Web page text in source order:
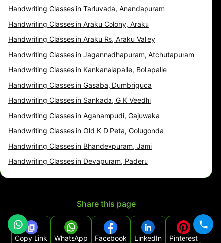
Handwriting Classes in Tarluvada, Anandapuram
Handwriting Classes in Araku Colony, Araku
Handwriting Classes in Araku Rs, Araku Valley
Handwriting Classes in Jagannadhapuram, Atchutapuram
Handwriting Classes in Kankanalapalle, Bollapalle
Handwriting Classes in Gasaba, Dumbriguda
Handwriting Classes in Sankada, G K Veedhi
Handwriting Classes in Aganampudi, Gajuwaka
Handwriting Classes in Old K D Peta, Golugonda
Handwriting Classes in Bhandevpuram, Jami
Handwriting Classes in Devapuram, Paderu
Share this page
Copy Link WhatsApp Facebook LinkedIn Pinterest